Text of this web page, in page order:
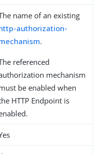
name of an existing
authorization-
.
referenced
mechanism
be enabled when
HTTP Endpoint is